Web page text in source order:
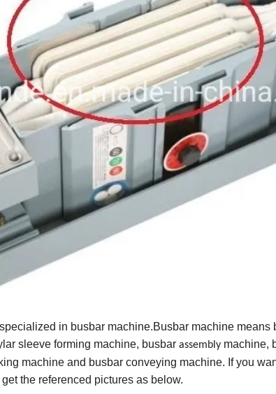
in busbar machine.Busbar machine
sleeve forming machine, busbar assembly machine,
machine and busbar conveying machine. If you
the referenced pictures as below.